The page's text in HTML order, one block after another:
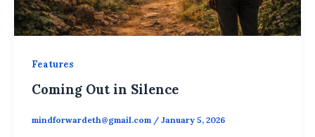
Features
Coming Out in Silence
mindforwardeth@gmail.com / January 5, 2026